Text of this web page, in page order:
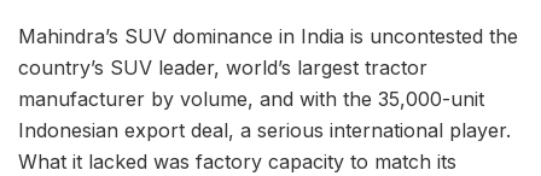
Mahindra’s SUV dominance in India is uncontested the
country’s SUV leader, world’s largest tractor
manufacturer by volume, and with the 35,000-unit
Indonesian export deal, a serious international player.
What it lacked was factory capacity to match its